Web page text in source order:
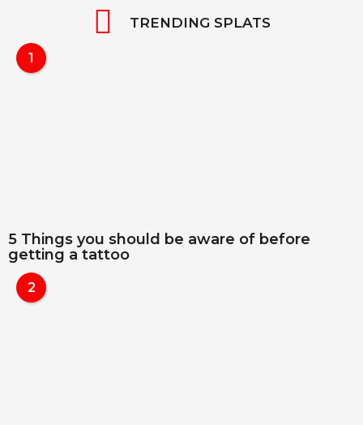
TRENDING SPLATS
1
5 Things you should be aware of before
getting a tattoo
2